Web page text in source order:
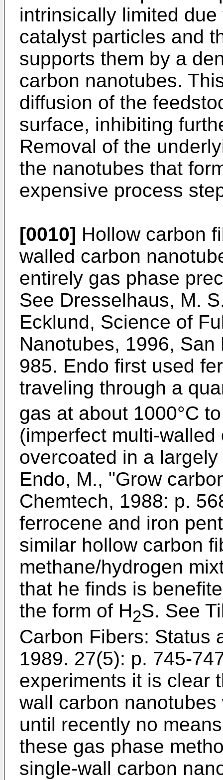
intrinsically limited
catalyst particles and
supports them by a
carbon nanotubes.
diffusion of the
surface, inhibiting
Removal of the
the nanotubes that
expensive process
[0010] Hollow carbon
walled carbon
entirely gas phase
See Dresselhaus, M.
Ecklund, Science of
Nanotubes, 1996,
985. Endo first used
traveling through a
gas at about 1000°C
(imperfect multi-
overcoated in a
Endo, M., "Grow
Chemtech, 1988: p.
ferrocene and iron
similar hollow carbon
methane/hydrogen
that he finds is
the form of H2S. See
Carbon Fibers: Status
1989. 27(5): p. 745-
experiments it is clear
wall carbon
until recently no
these gas phase
single-wall carbon